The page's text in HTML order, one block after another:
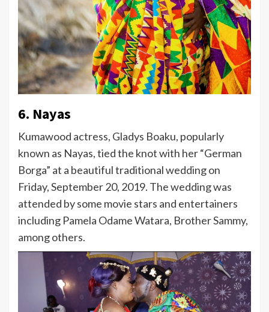
6. Nayas
Kumawood actress, Gladys Boaku, popularly
known as Nayas, tied the knot with her “German
Borga” at a beautiful traditional wedding on
Friday, September 20, 2019. The wedding was
attended by some movie stars and entertainers
including Pamela Odame Watara, Brother Sammy,
among others.